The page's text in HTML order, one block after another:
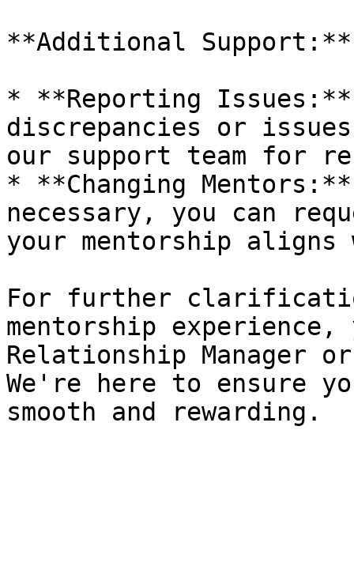
**Additional Support:**
* **Reporting
discrepancies or
our support team for
* **Changing
necessary, you can
your mentorship
For further
mentorship
Relationship Manager
We're here to ensure